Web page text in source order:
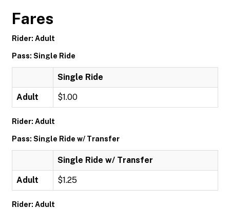
Fares
Rider: Adult
Pass: Single Ride
Single Ride
Adult $1.00
Rider: Adult
Pass: Single Ride w/ Transfer
Single Ride w/ Transfer
Adult $1.25
Rider: Adult